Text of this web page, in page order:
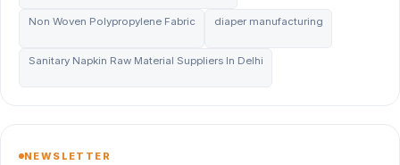
Non Woven Polypropylene Fabric diaper manufacturing
Sanitary Napkin Raw Material Suppliers In Delhi
NEWSLETTER